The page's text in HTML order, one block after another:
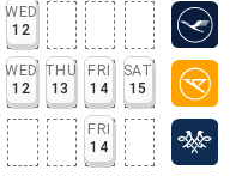
WED
12
WED
12
THU
13
FRI
14
SAT
15
FRI
14